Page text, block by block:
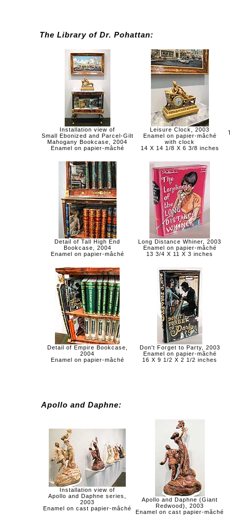
The Library of Dr. Pohattan:
Installation view of
Small Ebonized and Parcel-Gilt
Mahogany Bookcase, 2004
Enamel on papier-mâché
Leisure Clock, 2003
Enamel on papier-mâché
with clock
14 X 14 1/8 X 6 3/8 inches
Detail of Tall High End
Bookcase, 2004
Enamel on papier-mâché
Long Distance Whiner, 2003
Enamel on papier-mâché
13 3/4 X 11 X 3 inches
Detail of Empire Bookcase,
2004
Enamel on papier-mâché
Don't Forget to Party, 2003
Enamel on papier-mâché
16 X 9 1/2 X 2 1/2 inches
Apollo and Daphne:
Installation view of
Apollo and Daphne series,
2003
Enamel on cast papier-mâché
Apollo and Daphne (Giant
Redwood), 2003
Enamel on cast papier-mâché